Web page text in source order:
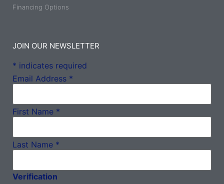
Financing Options
JOIN OUR NEWSLETTER
* indicates required
Email Address *
First Name *
Last Name *
Verification